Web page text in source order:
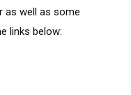
as well as some
links below: